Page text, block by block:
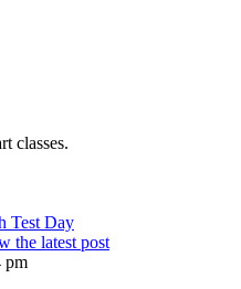
classes.
Test Day
the latest post
pm